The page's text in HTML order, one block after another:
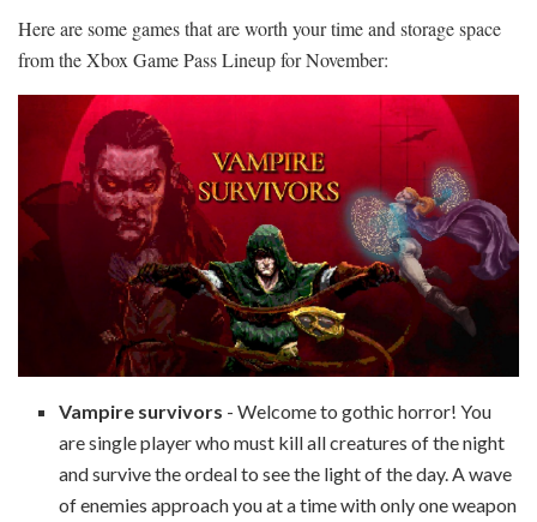
Here are some games that are worth your time and storage space
from the Xbox Game Pass Lineup for November:
Vampire survivors - Welcome to gothic horror! You
are single player who must kill all creatures of the night
and survive the ordeal to see the light of the day. A wave
of enemies approach you at a time with only one weapon